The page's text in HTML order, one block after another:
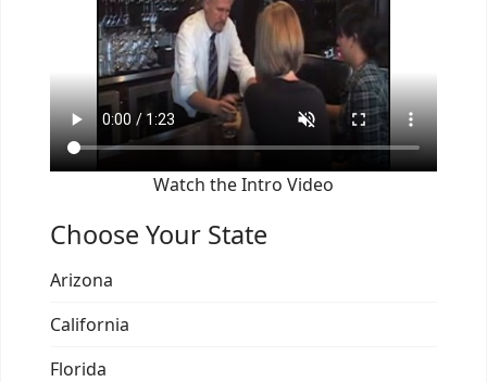
Watch the Intro Video
Choose Your State
Arizona
California
Florida